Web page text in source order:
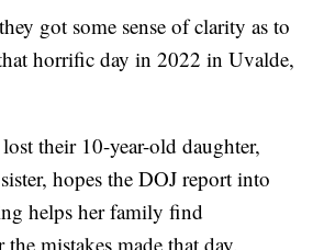
got some sense of clarity as to
horrific day in 2022 in Uvalde,
their 10-year-old daughter,
hopes the DOJ report into
helps her family find
mistakes made that day.